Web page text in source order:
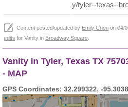
y/tyler--texas--
Content posted/updated by Emily Chen on 04/
edits for Vanity in Broadway Square
Vanity in Tyler, Texas TX
- MAP
GPS Coordinates: 32.299322, -